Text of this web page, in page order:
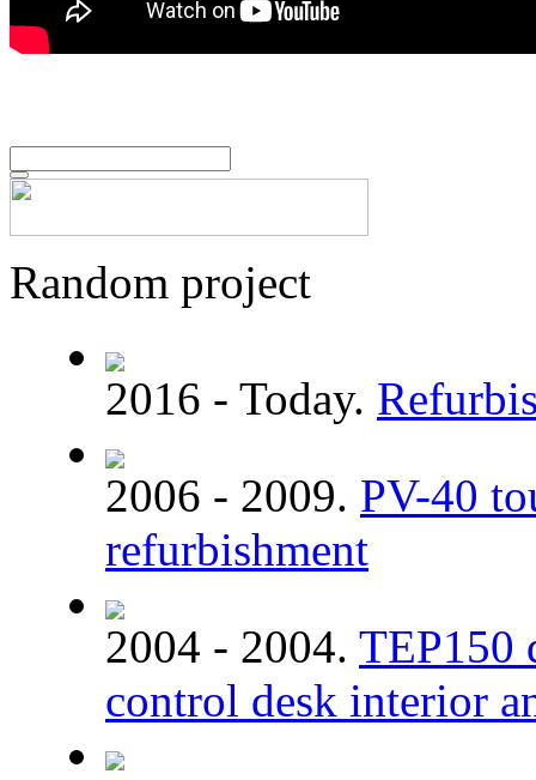
Random project
2016 - Today.
2006 - 2009. PV-40
refurbishment
2004 - 2004. TEP150
control desk interior